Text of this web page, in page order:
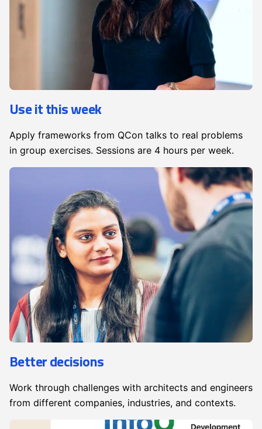
Use it this week
Apply frameworks from QCon talks to real problems
in group exercises. Sessions are 4 hours per week.
Better decisions
Work through challenges with architects and engineers
from different companies, industries, and contexts.